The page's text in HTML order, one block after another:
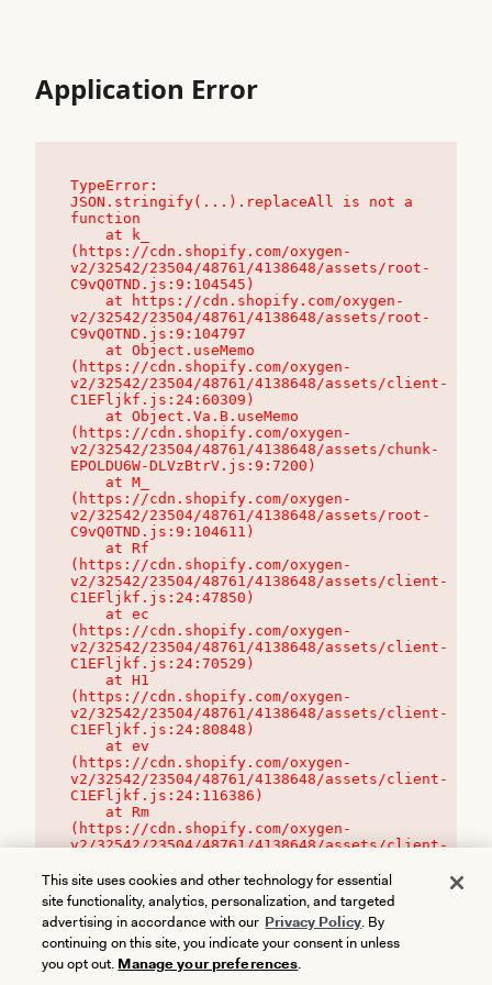
Application Error
TypeError:
JSON.stringify(...).replaceAll is not a
function
(https://cdn.shopify.com/oxygen-
v2/32542/23504/48761/4138648/assets/root-
C9vQ0TND.js:9:104545)
v2/32542/23504/48761/4138648/assets/root-
C9vQ0TND.js:9:104797
(https://cdn.shopify.com/oxygen-
v2/32542/23504/48761/4138648/assets/client-
C1EFljkf.js:24:60309)
(https://cdn.shopify.com/oxygen-
v2/32542/23504/48761/4138648/assets/chunk-
EPOLDU6W-DLVzBtrV.js:9:7200)
(https://cdn.shopify.com/oxygen-
v2/32542/23504/48761/4138648/assets/root-
C9vQ0TND.js:9:104611)
(https://cdn.shopify.com/oxygen-
v2/32542/23504/48761/4138648/assets/client-
C1EFljkf.js:24:47850)
(https://cdn.shopify.com/oxygen-
v2/32542/23504/48761/4138648/assets/client-
C1EFljkf.js:24:70529)
(https://cdn.shopify.com/oxygen-
v2/32542/23504/48761/4138648/assets/client-
C1EFljkf.js:24:80848)
(https://cdn.shopify.com/oxygen-
v2/32542/23504/48761/4138648/assets/client-
C1EFljkf.js:24:116386)
(https://cdn.shopify.com/oxygen-
v2/32542/23504/48761/4138648/assets/client-
This site uses cookies and other technology for essential
site functionality, analytics, personalization, and targeted
advertising in accordance with our Privacy Policy. By
continuing on this site, you indicate your consent in unless
you opt out. Manage your preferences.